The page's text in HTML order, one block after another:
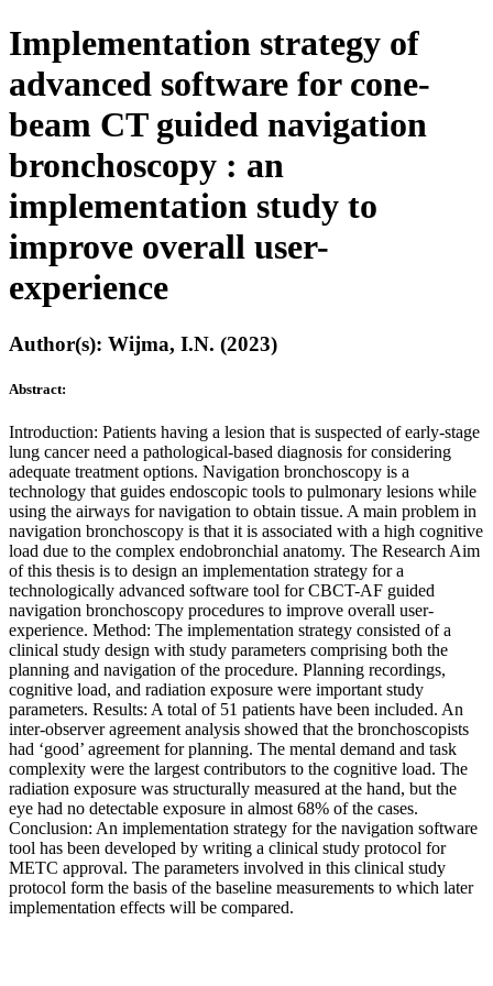
Implementation strategy of
advanced software for cone-
beam CT guided navigation
bronchoscopy : an
implementation study to
improve overall user-
experience
Author(s): Wijma, I.N. (2023)
Abstract:
Introduction: Patients having a lesion that is suspected of early-stage
lung cancer need a pathological-based diagnosis for considering
adequate treatment options. Navigation bronchoscopy is a
technology that guides endoscopic tools to pulmonary lesions while
using the airways for navigation to obtain tissue. A main problem in
navigation bronchoscopy is that it is associated with a high cognitive
load due to the complex endobronchial anatomy. The Research Aim
of this thesis is to design an implementation strategy for a
technologically advanced software tool for CBCT-AF guided
navigation bronchoscopy procedures to improve overall user-
experience. Method: The implementation strategy consisted of a
clinical study design with study parameters comprising both the
planning and navigation of the procedure. Planning recordings,
cognitive load, and radiation exposure were important study
parameters. Results: A total of 51 patients have been included. An
inter-observer agreement analysis showed that the bronchoscopists
had ‘good’ agreement for planning. The mental demand and task
complexity were the largest contributors to the cognitive load. The
radiation exposure was structurally measured at the hand, but the
eye had no detectable exposure in almost 68% of the cases.
Conclusion: An implementation strategy for the navigation software
tool has been developed by writing a clinical study protocol for
METC approval. The parameters involved in this clinical study
protocol form the basis of the baseline measurements to which later
implementation effects will be compared.